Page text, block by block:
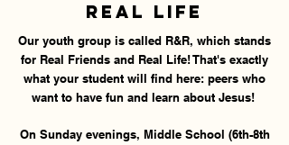
Real Life
Our youth group is called R&R, which stands
for Real Friends and Real Life! That's exactly
what your student will find here: peers who
want to have fun and learn about Jesus!
On Sunday evenings, Middle School (6th-8th